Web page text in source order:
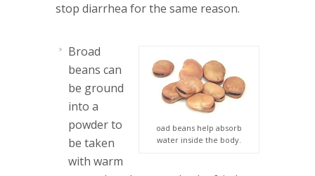
stop diarrhea for the same reason.
oad beans help absorb
water inside the body.
Broad
beans can
be ground
into a
powder to
be taken
with warm